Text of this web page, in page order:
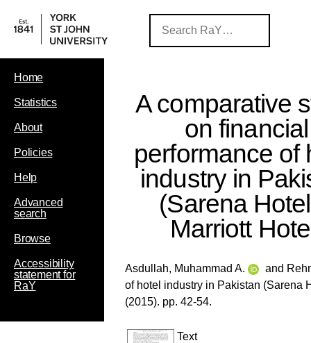
Home
Statistics
About
Policies
Help
Advanced
search
Browse
Accessibility
statement for
RaY
A comparative
on financial
performance of
industry in
(Sarena
Marriott
Asdullah, Muhammad A. and
of hotel industry in Pakistan (Sarena
(2015). pp. 42-54.
Text